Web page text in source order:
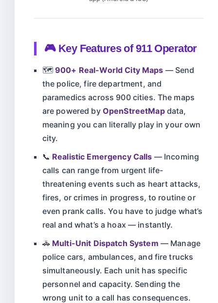
🎮 Key Features of 911 Operator
🗺️900+ Real-World City Maps — Send
the police, fire department, and
paramedics across 900 cities. The maps
are powered by OpenStreetMapdata,
meaning you can literally play in your own
city.
📞 Realistic Emergency Calls — Incoming
calls can range from urgent life-
threatening events such as heart attacks,
fires, or crimes in progress, to routine or
even prank calls. You have to judge what’s
real and what’s a hoax — instantly.
🚓 Multi-Unit Dispatch System — Manage
police cars, ambulances, and fire trucks
simultaneously. Each unit has specific
personnel and capacity. Sending the
wrong unit to a call has consequences.